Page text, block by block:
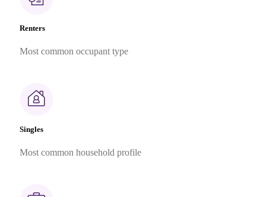
Renters
Most common occupant type
Singles
Most common household profile